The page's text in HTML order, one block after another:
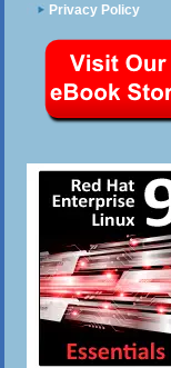
Privacy Policy